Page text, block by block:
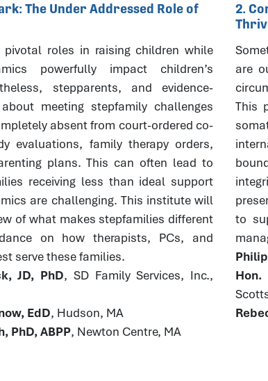
The Under Addressed Role of
pivotal roles in raising children while
powerfully impact children’s
stepparents, and evidence-
meeting stepfamily challenges
absent from court-ordered co-
evaluations, family therapy orders,
plans. This can often lead to
receiving less than ideal support
are challenging. This institute will
of what makes stepfamilies different
on how therapists, PCs, and
serve these families.
JD, PhD, SD Family Services, Inc.,
EdD, Hudson, MA
PhD, ABPP, Newton Centre, MA
2.
are
This
to
Hon.